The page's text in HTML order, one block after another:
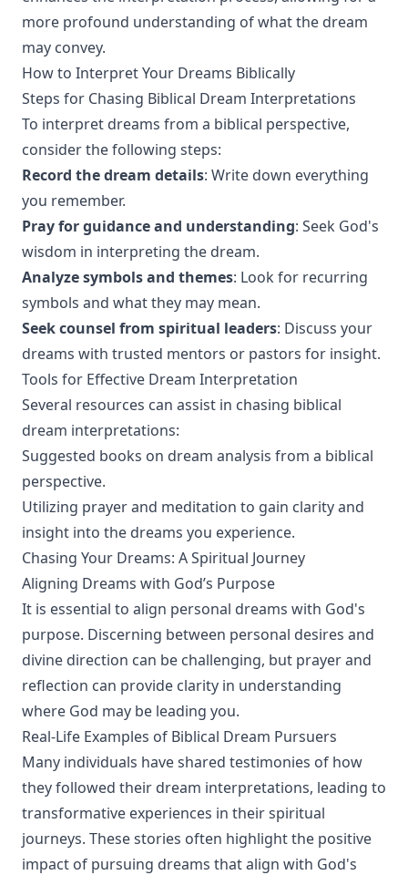
more profound understanding of what the dream
may convey.
How to Interpret Your Dreams Biblically
Steps for Chasing Biblical Dream Interpretations
To interpret dreams from a biblical perspective,
consider the following steps:
Record the dream details: Write down everything
you remember.
Pray for guidance and understanding: Seek God's
wisdom in interpreting the dream.
Analyze symbols and themes: Look for recurring
symbols and what they may mean.
Seek counsel from spiritual leaders: Discuss your
dreams with trusted mentors or pastors for insight.
Tools for Effective Dream Interpretation
Several resources can assist in chasing biblical
dream interpretations:
Suggested books on dream analysis from a biblical
perspective.
Utilizing prayer and meditation to gain clarity and
insight into the dreams you experience.
Chasing Your Dreams: A Spiritual Journey
Aligning Dreams with God’s Purpose
It is essential to align personal dreams with God's
purpose. Discerning between personal desires and
divine direction can be challenging, but prayer and
reflection can provide clarity in understanding
where God may be leading you.
Real-Life Examples of Biblical Dream Pursuers
Many individuals have shared testimonies of how
they followed their dream interpretations, leading to
transformative experiences in their spiritual
journeys. These stories often highlight the positive
impact of pursuing dreams that align with God's